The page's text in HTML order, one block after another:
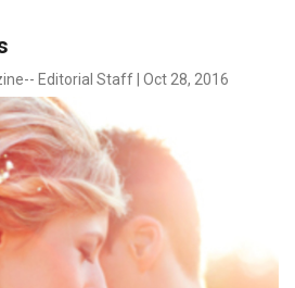
Editorial Staff | Oct 28, 2016